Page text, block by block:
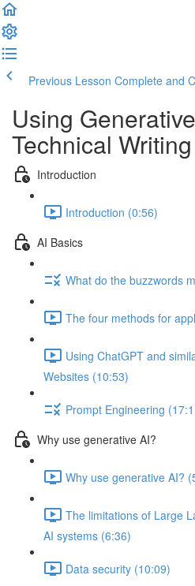
Previous Lesson Complete and
Using
Technical Writing
Introduction
Introduction (0:56)
AI Basics
What do the buzzwords
The four methods for
Using ChatGPT and
Websites (10:53)
Prompt Engineering
Why use generative AI?
Why use generative AI?
The limitations of Large
AI systems (6:36)
Data security (10:09)